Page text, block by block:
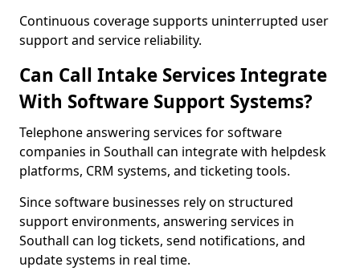
Continuous coverage supports uninterrupted user
support and service reliability.
Can Call Intake Services Integrate
With Software Support Systems?
Telephone answering services for software
companies in Southall can integrate with helpdesk
platforms, CRM systems, and ticketing tools.
Since software businesses rely on structured
support environments, answering services in
Southall can log tickets, send notifications, and
update systems in real time.